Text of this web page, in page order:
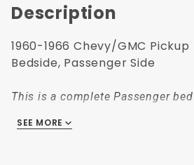
Description
1960-1966 Chevy/GMC Pickup
Bedside, Passenger Side
This is a complete Passenger
SEE MORE